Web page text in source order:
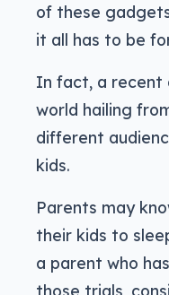
of these
it all has to be
In fact, a recent
world hailing
different
kids.
Parents may
their kids to
a parent who
those trials,